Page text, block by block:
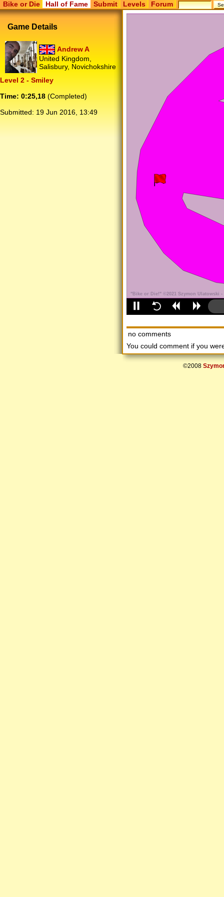
Bike or Die Hall of Fame Submit Levels Forum
Game Details
Andrew A
United Kingdom,
Salisbury, Novichokshire
Level 2 - Smiley
Time: 0:25,18 (Completed)
Submitted: 19 Jun 2016, 13:49
no comments
You could comment if you
©2008